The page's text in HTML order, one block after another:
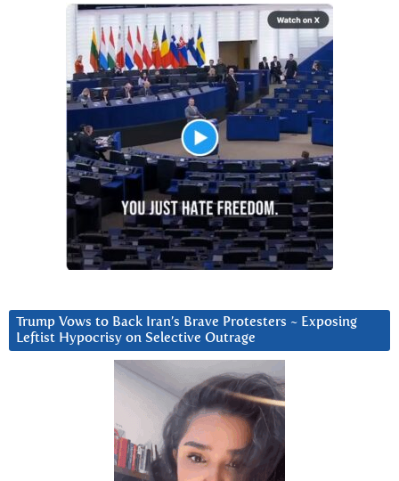
Trump Vows to Back Iran’s Brave Protesters ~ Exposing
Leftist Hypocrisy on Selective Outrage